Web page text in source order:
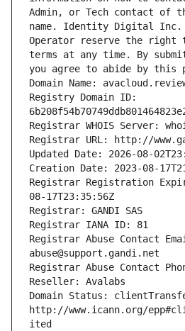
Admin, or Tech contact of
name. Identity Digital Inc.
Operator reserve the right
terms at any time. By
you agree to abide by this
Domain Name:
Registry Domain ID:
Registrar WHOIS Server:
Registrar URL: http://
Updated Date: 2026-08-
Creation Date: 2023-08-
Registrar Registration
08-17T23:35:56Z
Registrar: GANDI SAS
Registrar IANA ID: 81
Registrar Abuse Contact
abuse@support.gandi.net
Registrar Abuse Contact
Reseller: Avalabs
Domain Status:
http://www.icann.org/
ited